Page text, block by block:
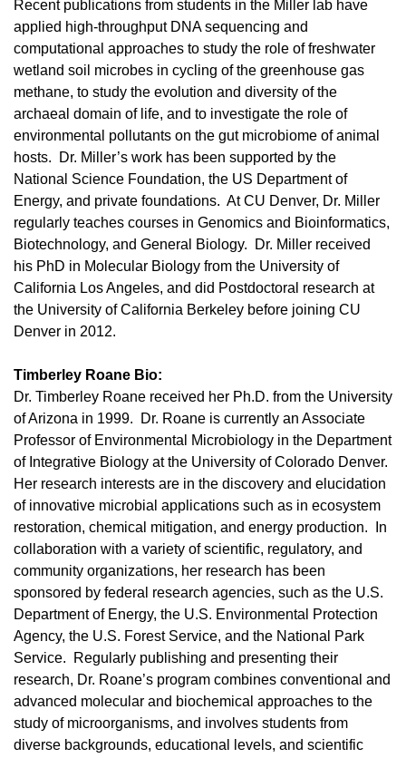
Recent publications from students in the Miller lab have
applied high-throughput DNA sequencing and
computational approaches to study the role of freshwater
wetland soil microbes in cycling of the greenhouse gas
methane, to study the evolution and diversity of the
archaeal domain of life, and to investigate the role of
environmental pollutants on the gut microbiome of animal
hosts. Dr. Miller’s work has been supported by the
National Science Foundation, the US Department of
Energy, and private foundations. At CU Denver, Dr. Miller
regularly teaches courses in Genomics and Bioinformatics,
Biotechnology, and General Biology. Dr. Miller received
his PhD in Molecular Biology from the University of
California Los Angeles, and did Postdoctoral research at
the University of California Berkeley before joining CU
Denver in 2012.
Timberley Roane Bio:
Dr. Timberley Roane received her Ph.D. from the University
of Arizona in 1999. Dr. Roane is currently an Associate
Professor of Environmental Microbiology in the Department
of Integrative Biology at the University of Colorado Denver.
Her research interests are in the discovery and elucidation
of innovative microbial applications such as in ecosystem
restoration, chemical mitigation, and energy production. In
collaboration with a variety of scientific, regulatory, and
community organizations, her research has been
sponsored by federal research agencies, such as the U.S.
Department of Energy, the U.S. Environmental Protection
Agency, the U.S. Forest Service, and the National Park
Service. Regularly publishing and presenting their
research, Dr. Roane’s program combines conventional and
advanced molecular and biochemical approaches to the
study of microorganisms, and involves students from
diverse backgrounds, educational levels, and scientific